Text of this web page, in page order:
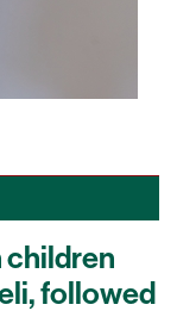
children
followed